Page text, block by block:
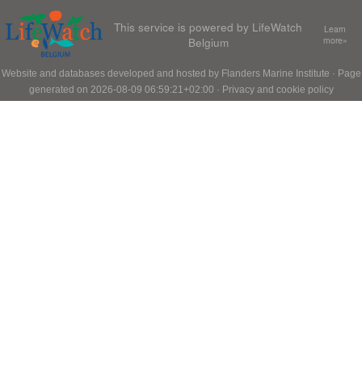
This service is powered by LifeWatch
Belgium
Learn
more»
Website and databases developed and hosted by Flanders Marine Institute · Page
generated on 2026-08-09 06:59:21+02:00 · Privacy and cookie policy